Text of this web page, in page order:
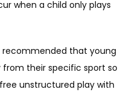
when a child only plays
recommended that young
their specific sport so
unstructured play with